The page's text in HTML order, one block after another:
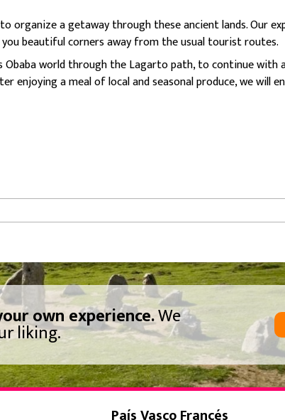
organize a getaway through these ancient lands. Our
beautiful corners away from the usual tourist routes.
world through the Lagarto path, to continue with
a meal of local and seasonal produce, we will
own experience.We
liking.